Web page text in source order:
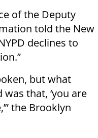
of the Deputy
told the New
declines to
but what
that, ‘you are
the Brooklyn